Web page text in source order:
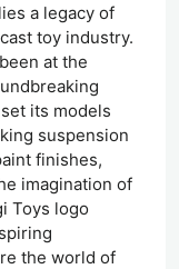
a legacy of
toy industry.
at the
its models
suspension
finishes,
imagination of
Toys logo
the world of